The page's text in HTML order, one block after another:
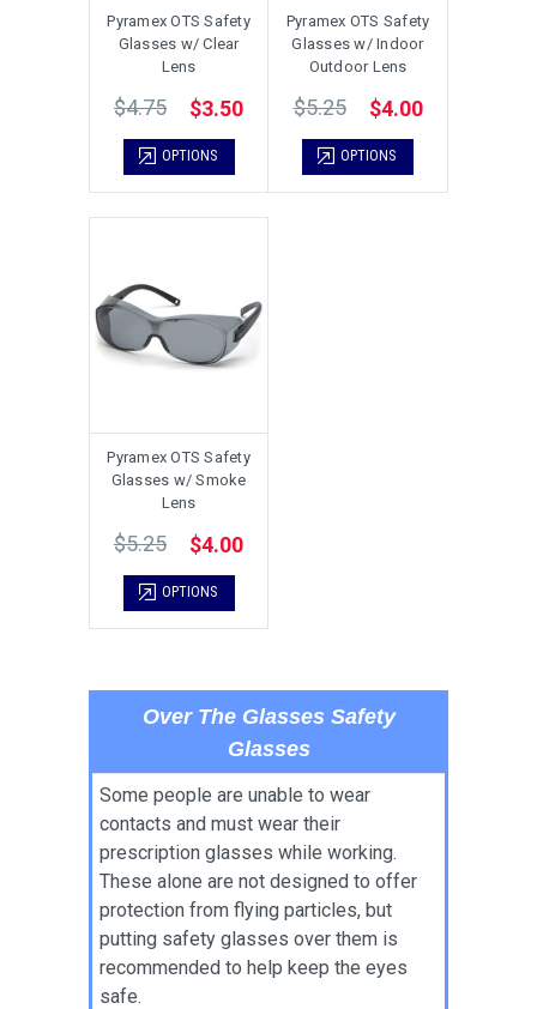
Pyramex OTS Safety
Glasses w/ Clear
Lens
$4.75 $3.50
OPTIONS
Pyramex OTS Safety
Glasses w/ Indoor
Outdoor Lens
$5.25 $4.00
OPTIONS
Pyramex OTS Safety
Glasses w/ Smoke
Lens
$5.25 $4.00
OPTIONS
Over The Glasses Safety
Glasses
Some people are unable to wear
contacts and must wear their
prescription glasses while working.
These alone are not designed to offer
protection from flying particles, but
putting safety glasses over them is
recommended to help keep the eyes
safe.